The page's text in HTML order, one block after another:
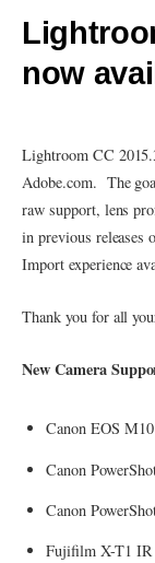
now
Lightroom CC
Adobe.com. The
raw support, lens
in previous releases
Import experience
Thank you for all
New Camera
Canon EOS M10
Canon
Canon
Fujifilm X-T1 IR